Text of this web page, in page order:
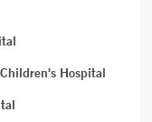
Hospital